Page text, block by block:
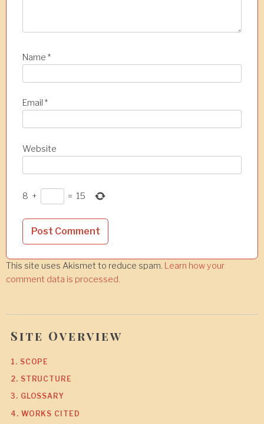
Name *
Email *
Website
8 + = 15
This site uses Akismet to reduce spam. Learn how your
comment data is processed.
Site Overview
1. SCOPE
2. STRUCTURE
3. GLOSSARY
4. WORKS CITED